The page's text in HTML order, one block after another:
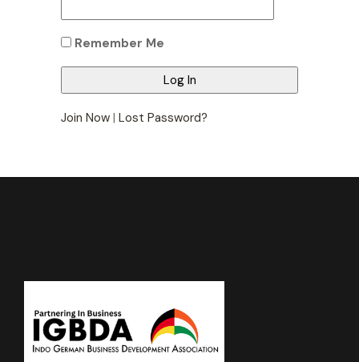
Remember Me
Join Now |Lost Password?